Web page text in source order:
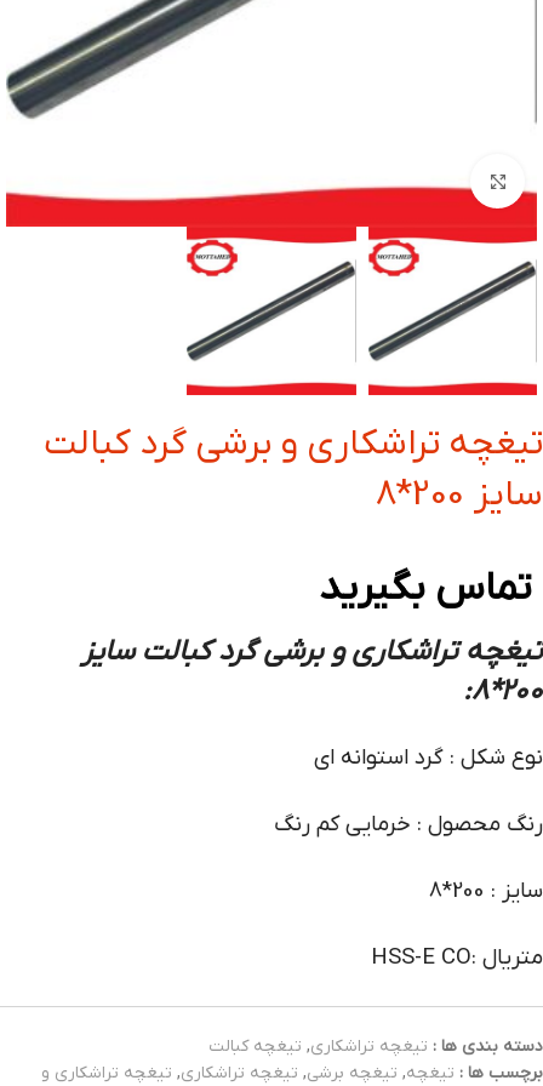
بزرگنمایی تصویر
تیغچه تراشکاری و برشی گرد کبالت
سایز 200*8
تماس بگیرید
تیغچه تراشکاری و برشی گرد کبالت سایز
200*8
:
نوع شکل : گرد استوانه ای
رنگ محصول : خرمایی کم رنگ
سایز : 200*8
متریال :HSS-E CO
دسته بندی ها : تیغچه تراشکاری, تیغچه کبالت
برچسب ها : تیغچه, تیغچه برشی, تیغچه تراشکاری, تیغچه تراشکاری و